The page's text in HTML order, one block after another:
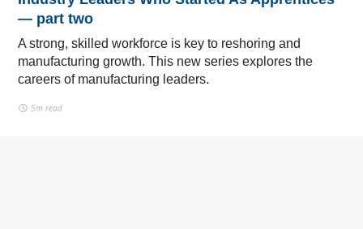
— part two
A strong, skilled workforce is key to reshoring and
manufacturing growth. This new series explores the
careers of manufacturing leaders.
5m read